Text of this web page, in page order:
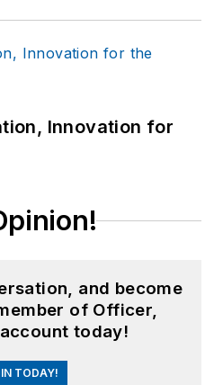
Innovation for
and become
of Officer,
today!
TODAY!